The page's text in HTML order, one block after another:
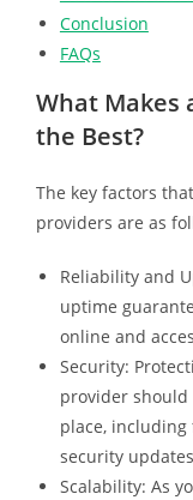
Conclusion
FAQs
What Makes
the Best?
The key factors
providers are as
Reliability and
uptime
online and
Security:
provider should
place,
security
Scalability: As